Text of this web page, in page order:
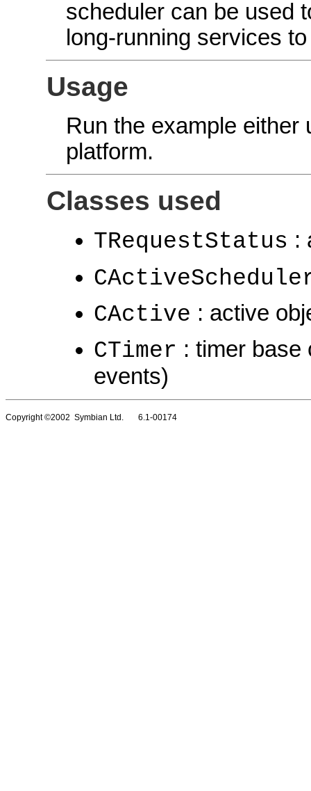
scheduler can be used
long-running services
Usage
Run the example either
platform.
Classes used
TRequestStatus :
CActive : active
CTimer : timer base
events)
Copyright ©2002 Symbian Ltd. 6.1-00174